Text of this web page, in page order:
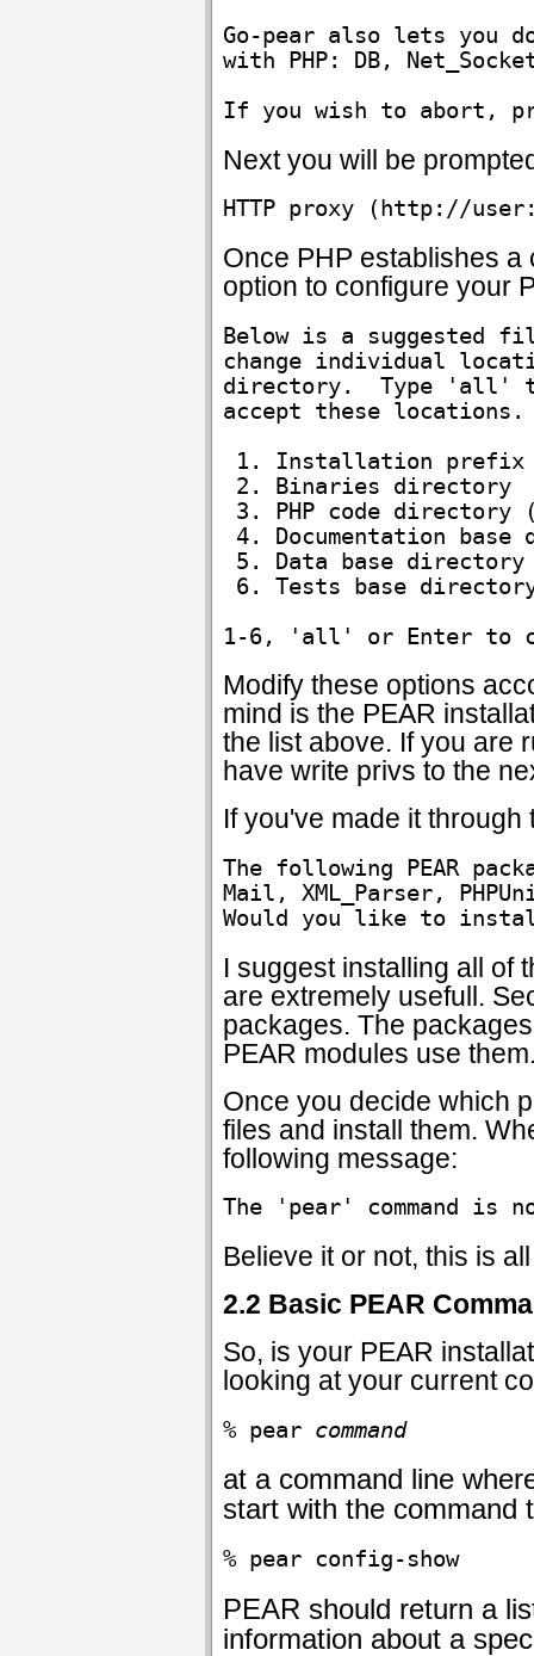
Go-pear also lets you
with PHP: DB,
Next you will be
HTTP proxy (http://
Once PHP establishes
option to configure your
Below is a suggested
change individual
directory.  Type 'all'
accept these locations.
1. Installation
2. Binaries
3. PHP code
4. Documentation
5. Data base
6. Tests base
Modify these options
mind is the PEAR
the list above. If you are
have write privs to the
If you've made it
The following PEAR
Mail, XML_Parser,
Would you like to
I suggest installing all of
are extremely usefull.
packages. The
PEAR modules use
Once you decide which
files and install them.
following message:
The 'pear' command is
Believe it or not, this is
2.2 Basic PEAR
So, is your PEAR
looking at your current
% pear command
at a command line
start with the command
% pear config-show
PEAR should return a
information about a